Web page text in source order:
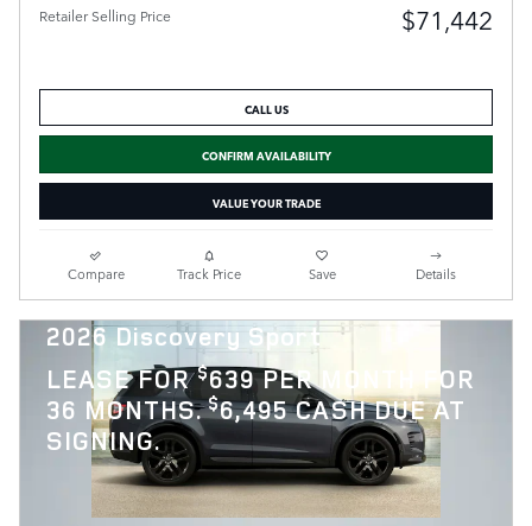
Retailer Selling Price $71,442
CALL US
CONFIRM AVAILABILITY
VALUE YOUR TRADE
Compare Track Price Save Details
2026 Discovery Sport
LEASE FOR$639 PER MONTH FOR
36 MONTHS.$6,495 CASH DUE AT
SIGNING.